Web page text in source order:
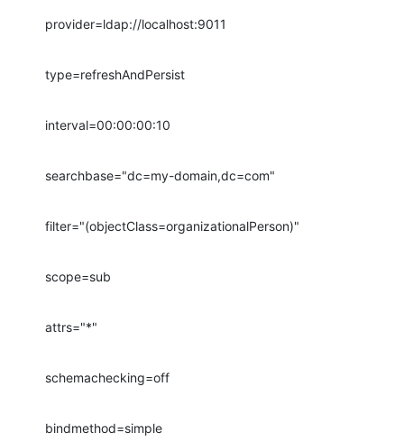
provider=ldap://localhost:9011
type=refreshAndPersist
interval=00:00:00:10
searchbase="dc=my-domain,dc=com"
filter="(objectClass=organizationalPerson)"
scope=sub
attrs="*"
schemachecking=off
bindmethod=simple